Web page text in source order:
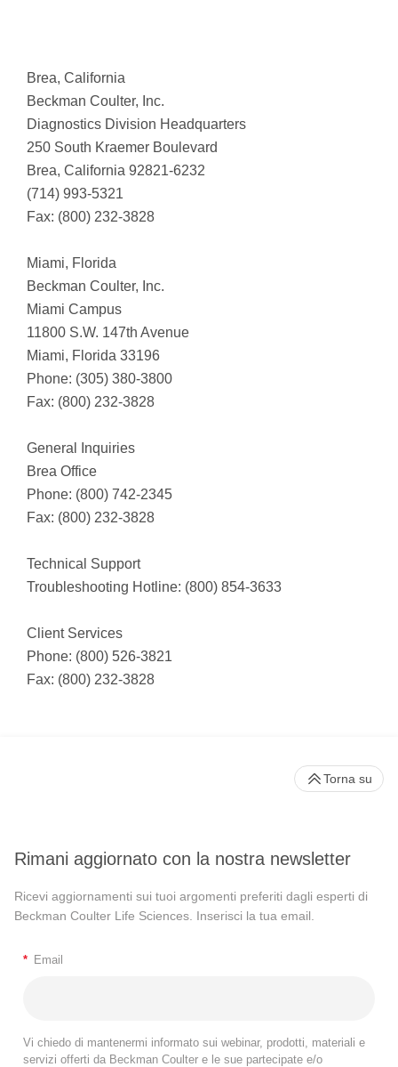
Brea, California
Beckman Coulter, Inc.
Diagnostics Division Headquarters
250 South Kraemer Boulevard
Brea, California 92821-6232
(714) 993-5321
Fax: (800) 232-3828
Miami, Florida
Beckman Coulter, Inc.
Miami Campus
11800 S.W. 147th Avenue
Miami, Florida 33196
Phone: (305) 380-3800
Fax: (800) 232-3828
General Inquiries
Brea Office
Phone: (800) 742-2345
Fax: (800) 232-3828
Technical Support
Troubleshooting Hotline: (800) 854-3633
Client Services
Phone: (800) 526-3821
Fax: (800) 232-3828
Rimani aggiornato con la nostra newsletter
Ricevi aggiornamenti sui tuoi argomenti preferiti dagli esperti di
Beckman Coulter Life Sciences. Inserisci la tua email.
* Email
Vi chiedo di mantenermi informato sui webinar, prodotti, materiali e
servizi offerti da Beckman Coulter e le sue partecipate e/o
Torna su